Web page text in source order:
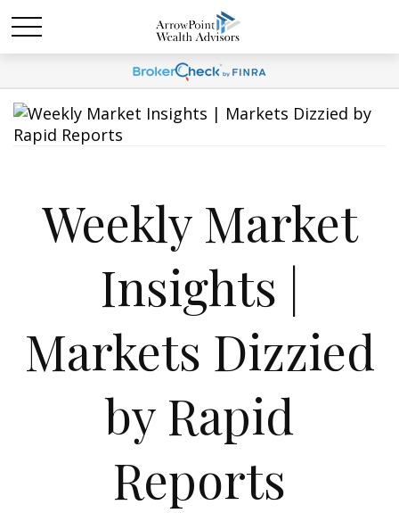
Weekly Market
Insights |
Markets Dizzied
by Rapid
Reports